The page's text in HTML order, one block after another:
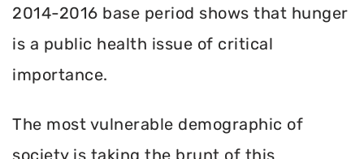
2014-2016 base period shows that hunger
is a public health issue of critical
importance.
The most vulnerable demographic of
society is taking the brunt of this